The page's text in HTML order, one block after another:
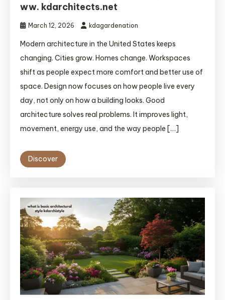
ww. kdarchitects.net
March 12, 2026 kdagardenation
Modern architecture in the United States keeps
changing. Cities grow. Homes change. Workspaces
shift as people expect more comfort and better use of
space. Design now focuses on how people live every
day, not only on how a building looks. Good
architecture solves real problems. It improves light,
movement, energy use, and the way people […]
Discover